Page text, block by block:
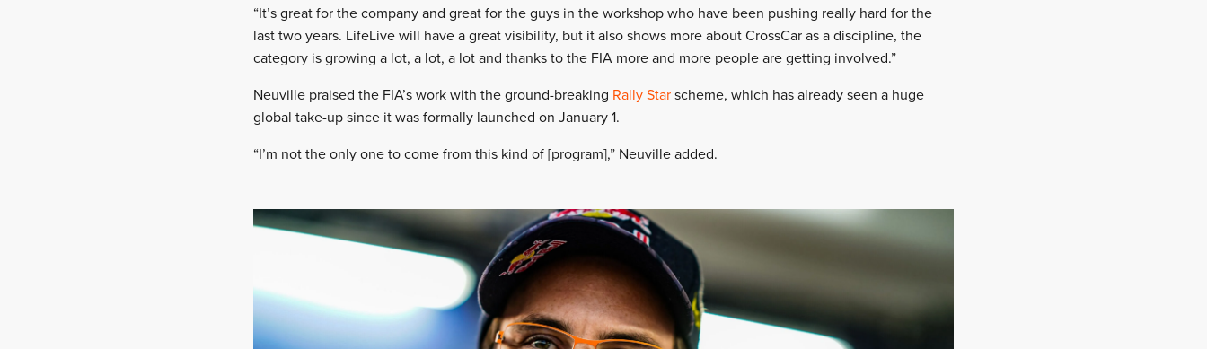
“It’s great for the company and great for the guys in the workshop who have been pushing really hard for the
last two years. LifeLive will have a great visibility, but it also shows more about CrossCar as a discipline, the
category is growing a lot, a lot, a lot and thanks to the FIA more and more people are getting involved.”
Neuville praised the FIA’s work with the ground-breaking Rally Star scheme, which has already seen a huge
global take-up since it was formally launched on January 1.
“I’m not the only one to come from this kind of [program],” Neuville added.